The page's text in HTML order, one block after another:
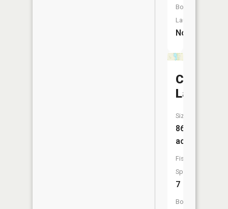
Boat
Launch:
No
Carrie
Lake
Size:
86
acres
Fish
Species:
7
Boat